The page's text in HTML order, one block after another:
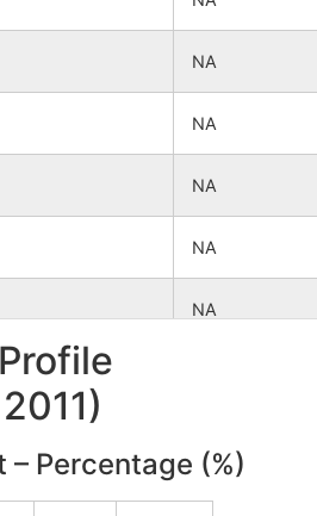
NA
NA
NA
NA
NA
NA
Percentage (%)